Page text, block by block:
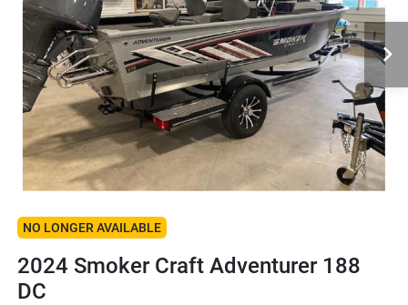
NO LONGER AVAILABLE
2024 Smoker Craft Adventurer 188
DC